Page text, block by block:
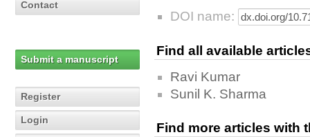
Contact
Submit a manuscript
Register
Login
DOI name:
Find all available
Ravi Kumar
Sunil K. Sharma
Find more articles with